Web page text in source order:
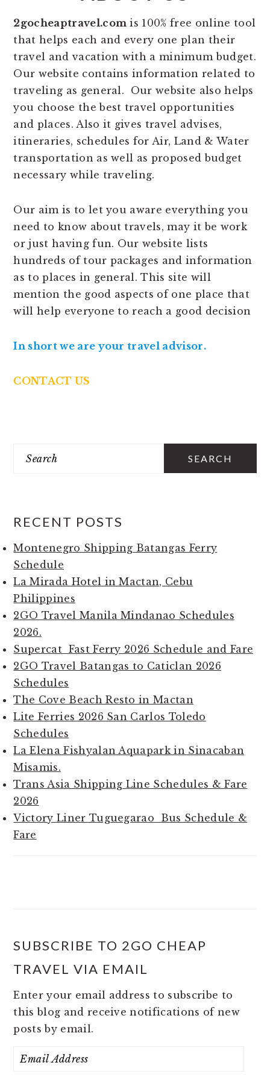
2gocheaptravel.com is 100% free online tool
that helps each and every one plan their
travel and vacation with a minimum budget.
Our website contains information related to
traveling as general. Our website also helps
you choose the best travel opportunities
and places. Also it gives travel advises,
itineraries, schedules for Air, Land & Water
transportation as well as proposed budget
necessary while traveling.
Our aim is to let you aware everything you
need to know about travels, may it be work
or just having fun. Our website lists
hundreds of tour packages and information
as to places in general. This site will
mention the good aspects of one place that
will help everyone to reach a good decision
In short we are your travel advisor.
CONTACT US
Search
RECENT POSTS
Montenegro Shipping Batangas Ferry
Schedule
La Mirada Hotel in Mactan, Cebu
Philippines
2GO Travel Manila Mindanao Schedules
2026.
Supercat Fast Ferry 2026 Schedule and Fare
2GO Travel Batangas to Caticlan 2026
Schedules
The Cove Beach Resto in Mactan
Lite Ferries 2026 San Carlos Toledo
Schedules
La Elena Fishyalan Aquapark in Sinacaban
Misamis.
Trans Asia Shipping Line Schedules & Fare
2026
Victory Liner Tuguegarao Bus Schedule &
Fare
SUBSCRIBE TO 2GO CHEAP
TRAVEL VIA EMAIL
Enter your email address to subscribe to
this blog and receive notifications of new
posts by email.
Email